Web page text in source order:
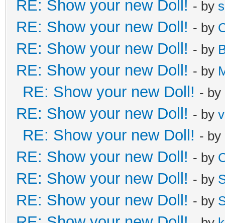
RE: Show your new Doll! - by
RE: Show your new Doll! - by
RE: Show your new Doll! - by
RE: Show your new Doll! - by
RE: Show your new Doll! - by
RE: Show your new Doll! - by
RE: Show your new Doll! - by
RE: Show your new Doll! - by
RE: Show your new Doll! - by
RE: Show your new Doll! - by